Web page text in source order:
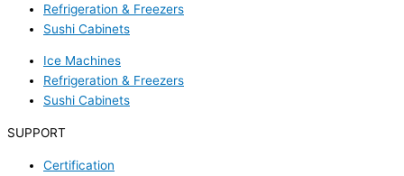
Refrigeration & Freezers
Sushi Cabinets
Ice Machines
Refrigeration & Freezers
Sushi Cabinets
SUPPORT
Certification